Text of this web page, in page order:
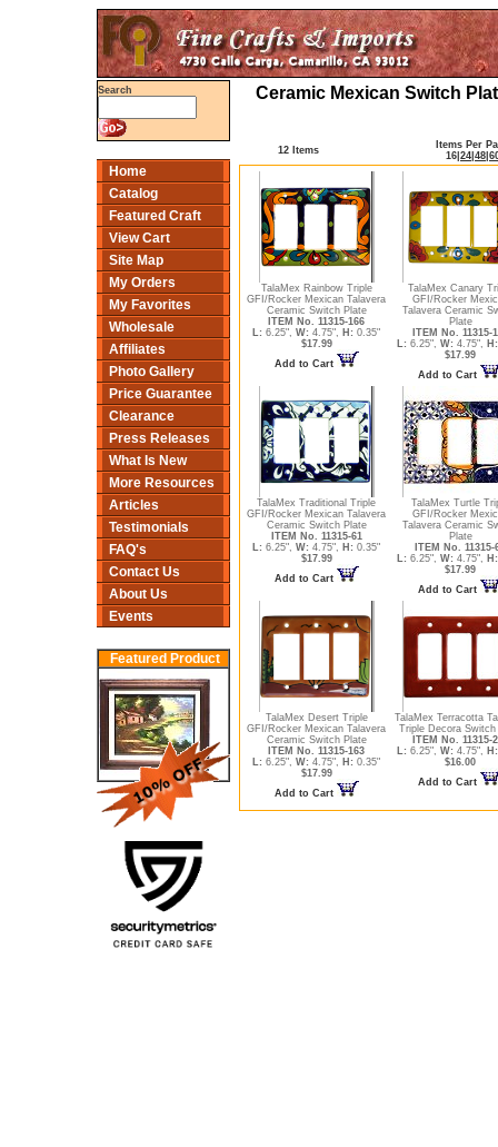
Search
Home
Catalog
Featured Craft
View Cart
Site Map
My Orders
My Favorites
Wholesale
Affiliates
Photo Gallery
Price Guarantee
Clearance
Press Releases
What Is New
More Resources
Articles
Testimonials
FAQ's
Contact Us
About Us
Events
Featured Product
Ceramic Mexican Switch
12 Items
Items Per
16 24 48
TalaMex Rainbow Triple
GFI/Rocker Mexican Talavera
Ceramic Switch Plate
ITEM No. 11315-166
L: 6.25", W: 4.75", H: 0.35"
$17.99
Add to Cart
TalaMex Canary
GFI/Rocker
Talavera Ceramic
Plate
ITEM No. 11315-
L: 6.25", W: 4.75", H:
$17.99
Add to Cart
TalaMex Traditional Triple
GFI/Rocker Mexican Talavera
Ceramic Switch Plate
ITEM No. 11315-61
L: 6.25", W: 4.75", H: 0.35"
$17.99
Add to Cart
TalaMex Turtle
GFI/Rocker
Talavera Ceramic
Plate
ITEM No. 11315-
L: 6.25", W: 4.75", H:
$17.99
Add to Cart
TalaMex Desert Triple
GFI/Rocker Mexican Talavera
Ceramic Switch Plate
ITEM No. 11315-163
L: 6.25", W: 4.75", H: 0.35"
$17.99
Add to Cart
TalaMex Terracotta
Triple Decora Switch
ITEM No. 11315-
L: 6.25", W: 4.75", H:
$16.00
Add to Cart